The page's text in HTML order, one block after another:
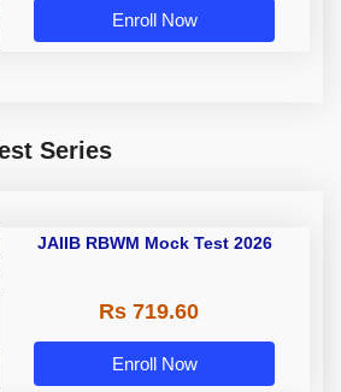
Enroll Now
Series
JAIIB RBWM Mock Test 2026
Rs 719.60
Enroll Now